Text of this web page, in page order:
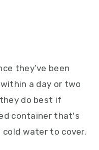
they’ve been
a day or two
do best if
container that's
water to cover.